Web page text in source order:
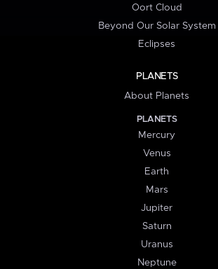
Oort Cloud
Beyond Our Solar System
Eclipses
PLANETS
About Planets
PLANETS
Mercury
Venus
Earth
Mars
Jupiter
Saturn
Uranus
Neptune